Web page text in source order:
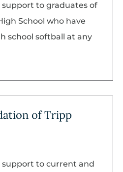
support to graduates of
School who have
school softball at any
of Tripp
support to current and